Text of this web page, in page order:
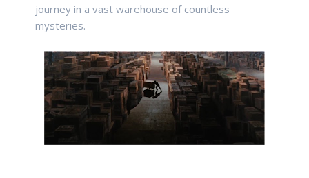
journey in a vast warehouse of countless
mysteries.